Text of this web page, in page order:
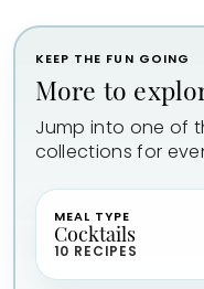
KEEP THE FUN GOING
More to
Jump into one of
collections for
MEAL TYPE
Cocktails
10 RECIPES